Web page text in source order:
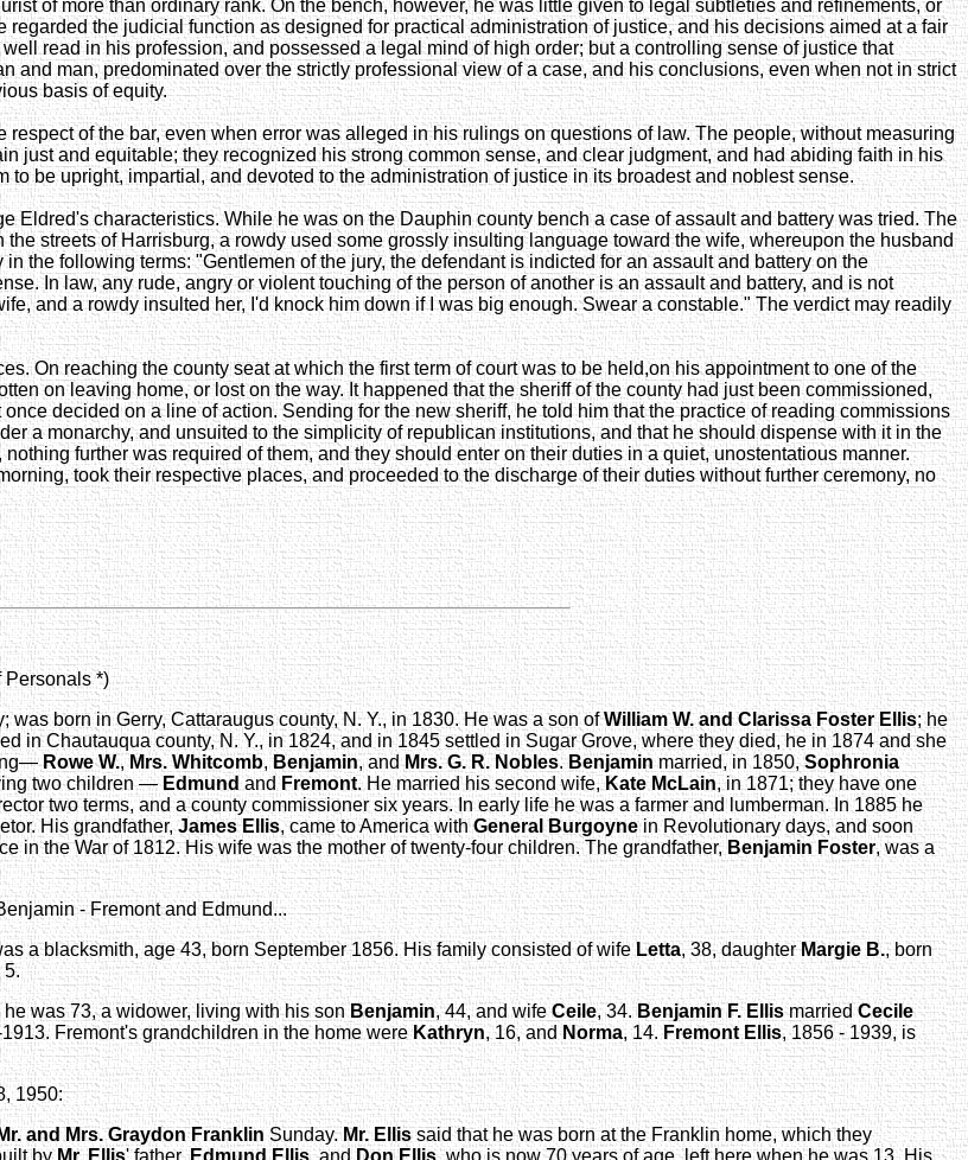
of more than ordinary rank. On the bench, however, he was little given to legal subtleties and refinements, or
the judicial function as designed for practical administration of justice, and his decisions aimed at a fair
read in his profession, and possessed a legal mind of high order; but a controlling sense of justice that
and man, predominated over the strictly professional view of a case, and his conclusions, even when not in strict
basis of equity.
of the bar, even when error was alleged in his rulings on questions of law. The people, without measuring
just and equitable; they recognized his strong common sense, and clear judgment, and had abiding faith in his
be upright, impartial, and devoted to the administration of justice in its broadest and noblest sense.
Eldred's characteristics. While he was on the Dauphin county bench a case of assault and battery was tried. The
streets of Harrisburg, a rowdy used some grossly insulting language toward the wife, whereupon the husband
the following terms: "Gentlemen of the jury, the defendant is indicted for an assault and battery on the
In law, any rude, angry or violent touching of the person of another is an assault and battery, and is not
and a rowdy insulted her, I'd knock him down if I was big enough. Swear a constable." The verdict may readily
On reaching the county seat at which the first term of court was to be held,on his appointment to one of the
on leaving home, or lost on the way. It happened that the sheriff of the county had just been commissioned,
decided on a line of action. Sending for the new sheriff, he told him that the practice of reading commissions
a monarchy, and unsuited to the simplicity of republican institutions, and that he should dispense with it in the
further was required of them, and they should enter on their duties in a quiet, unostentatious manner.
took their respective places, and proceeded to the discharge of their duties without further ceremony, no
*)
born in Gerry, Cattaraugus county, N. Y., in 1830. He was a son ofWilliam W. and Clarissa Foster Ellis; he
in Chautauqua county, N. Y., in 1824, and in 1845 settled in Sugar Grove, where they died, he in 1874 and she
Rowe W., Mrs. Whitcomb,Benjamin, andMrs. G. R. Nobles.Benjaminmarried, in 1850,Sophronia
two children —Edmundand Fremont. He married his second wife,Kate McLain, in 1871; they have one
two terms, and a county commissioner six years. In early life he was a farmer and lumberman. In 1885 he
His grandfather,James Ellis, came to America withGeneral Burgoynein Revolutionary days, and soon
in the War of 1812. His wife was the mother of twenty-four children. The grandfather,Benjamin Foster, was a
- Fremont and Edmund...
a blacksmith, age 43, born September 1856. His family consisted of wifeLetta, 38, daughterMargie B., born
5.
was 73, a widower, living with his sonBenjamin, 44, and wifeCeile, 34.Benjamin F. EllismarriedCecile
Fremont's grandchildren in the home wereKathryn, 16, andNorma, 14.Fremont Ellis, 1856 - 1939, is
1950:
Mr. and Mrs. Graydon Franklin Sunday. Mr. Ellissaid that he was born at the Franklin home, which they
by Mr. Ellis' father,Edmund Ellis, andDon Ellis, who is now 70 years of age, left here when he was 13. His